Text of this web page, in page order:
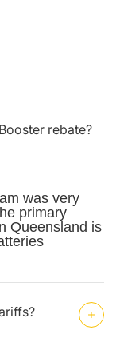
rebate?
was very
primary
Queensland is